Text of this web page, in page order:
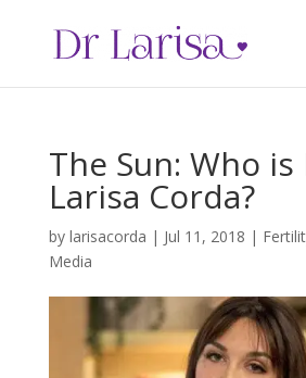
The Sun: Who is
Larisa Corda?
by larisacorda | Jul 11, 2018 |
Media